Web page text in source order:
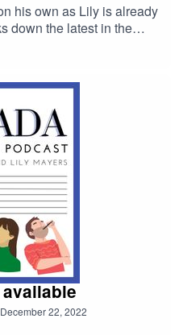
his own as Lily is already
down the latest in the
crisis that has gripped
to Dean Gallagher, who
invasive snakes, and
the rest of the week's
22, 2022